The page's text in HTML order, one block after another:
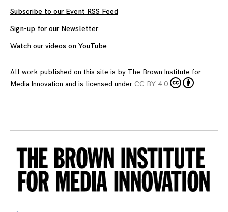
Subscribe to our Event RSS Feed
Sign-up for our Newsletter
Watch our videos on YouTube
All work published on this site is by The Brown Institute for
Media Innovation and is licensed under CC BY 4.0